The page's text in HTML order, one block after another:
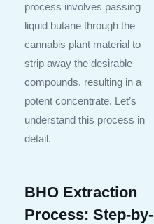
process involves passing
liquid butane through the
cannabis plant material to
strip away the desirable
compounds, resulting in a
potent concentrate. Let’s
understand this process in
detail.
BHO Extraction
Process: Step-by-